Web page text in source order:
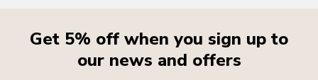
Get 5% off when you sign up to
our news and offers